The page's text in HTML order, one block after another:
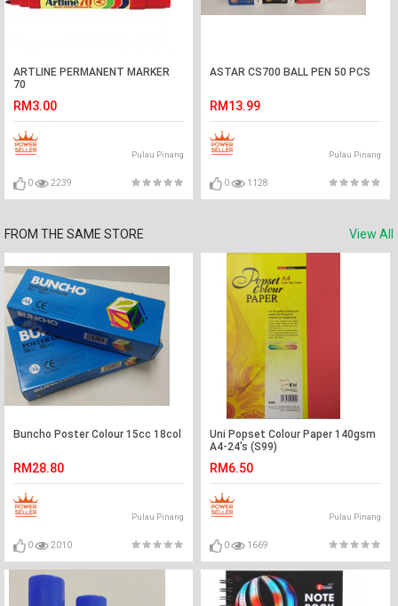
ARTLINE PERMANENT MARKER
70
RM3.00
Pulau Pinang
0 2239
ASTAR CS700 BALL PEN 50 PCS
RM13.99
Pulau Pinang
0 1128
FROM THE SAME STORE View All
Buncho Poster Colour 15cc 18col
RM28.80
Pulau Pinang
0 2010
Uni Popset Colour Paper 140gsm
A4-24's (S99)
RM6.50
Pulau Pinang
0 1669